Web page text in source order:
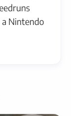
Nintendo